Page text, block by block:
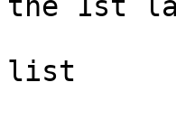
list